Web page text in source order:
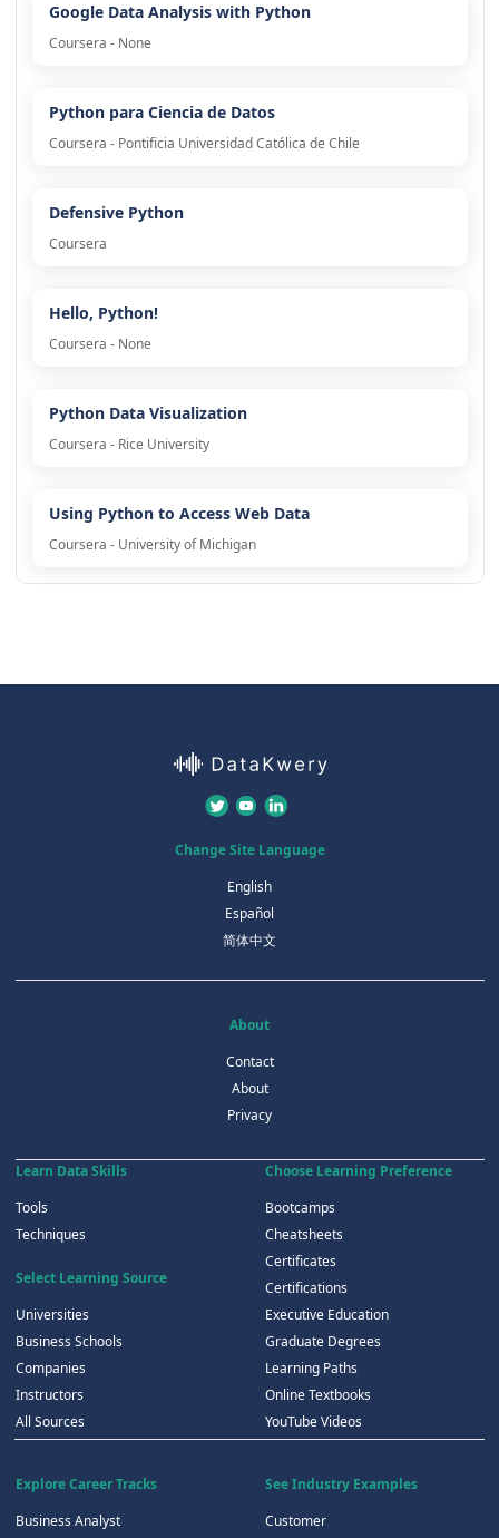
Google Data Analysis with Python
Coursera - None
Python para Ciencia de Datos
Coursera - Pontificia Universidad Católica de Chile
Defensive Python
Coursera
Hello, Python!
Coursera - None
Python Data Visualization
Coursera - Rice University
Using Python to Access Web Data
Coursera - University of Michigan
Change Site Language
English
Español
简体中文
About
Contact
About
Privacy
Learn Data Skills
Tools
Techniques
Select Learning Source
Universities
Business Schools
Companies
Instructors
All Sources
Choose Learning Preference
Bootcamps
Cheatsheets
Certificates
Certifications
Executive Education
Graduate Degrees
Learning Paths
Online Textbooks
YouTube Videos
Explore Career Tracks
Business Analyst
See Industry Examples
Customer